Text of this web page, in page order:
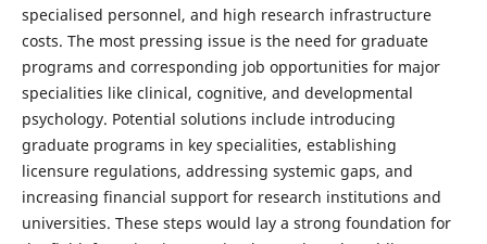
specialised personnel, and high research infrastructure
costs. The most pressing issue is the need for graduate
programs and corresponding job opportunities for major
specialities like clinical, cognitive, and developmental
psychology. Potential solutions include introducing
graduate programs in key specialities, establishing
licensure regulations, addressing systemic gaps, and
increasing financial support for research institutions and
universities. These steps would lay a strong foundation for